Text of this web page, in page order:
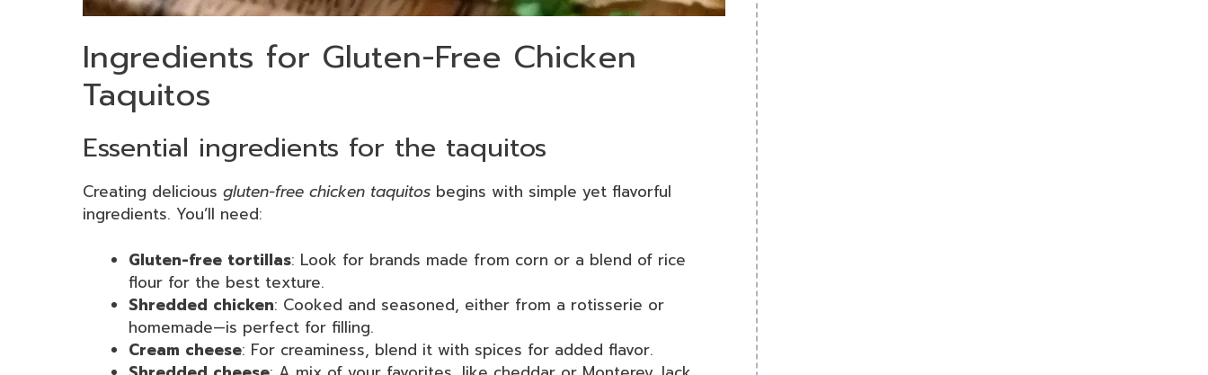
Ingredients for Gluten-Free Chicken
Taquitos
Essential ingredients for the taquitos
Creating delicious gluten-free chicken taquitos begins with simple yet flavorful
ingredients. You’ll need:
Gluten-free tortillas: Look for brands made from corn or a blend of rice
flour for the best texture.
Shredded chicken: Cooked and seasoned, either from a rotisserie or
homemade—is perfect for filling.
Cream cheese: For creaminess, blend it with spices for added flavor.